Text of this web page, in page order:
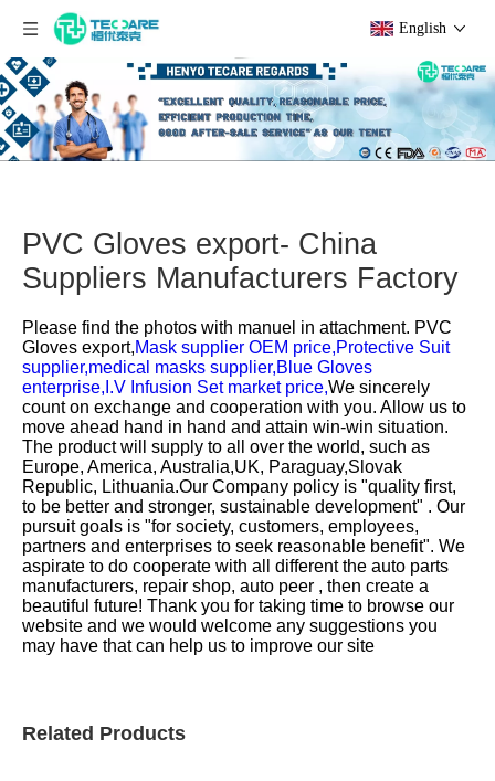
English
PVC Gloves export- China
Suppliers Manufacturers Factory
Please find the photos with manuel in attachment. PVC
Gloves export,Mask supplier OEM price,Protective Suit
supplier,medical masks supplier,Blue Gloves
enterprise, I.V Infusion Set market price,We sincerely
count on exchange and cooperation with you. Allow us to
move ahead hand in hand and attain win-win situation.
The product will supply to all over the world, such as
Europe, America, Australia,UK, Paraguay,Slovak
Republic, Lithuania.Our Company policy is "quality first,
to be better and stronger, sustainable development" . Our
pursuit goals is "for society, customers, employees,
partners and enterprises to seek reasonable benefit". We
aspirate to do cooperate with all different the auto parts
manufacturers, repair shop, auto peer , then create a
beautiful future! Thank you for taking time to browse our
website and we would welcome any suggestions you
may have that can help us to improve our site
Related Products